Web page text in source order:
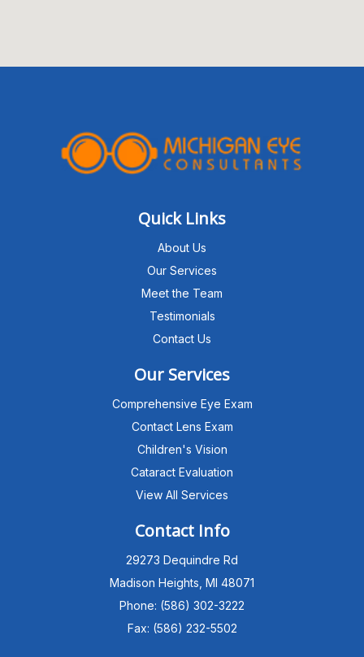
Quick Links
About Us
Our Services
Meet the Team
Testimonials
Contact Us
Our Services
Comprehensive Eye Exam
Contact Lens Exam
Children's Vision
Cataract Evaluation
View All Services
Contact Info
29273 Dequindre Rd
Madison Heights, MI 48071
Phone: (586) 302-3222
Fax: (586) 232-5502
Hello!I'm the MEC Patient Advisor. I
can answer questions about our
Program,Neurolens,specialty
lenses,pricing,and help get you